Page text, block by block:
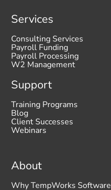
Services
Consulting Services
Payroll Funding
Payroll Processing
W2 Management
Support
Training Programs
Blog
Client Successes
Webinars
About
Why TempWorks Software